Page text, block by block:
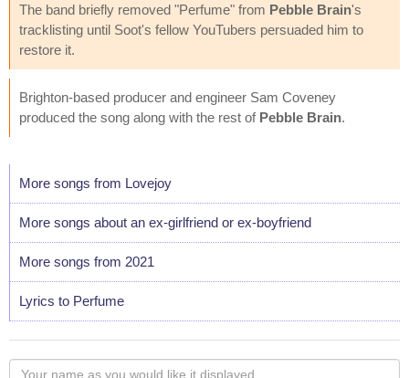
The band briefly removed "Perfume" from Pebble Brain's
tracklisting until Soot's fellow YouTubers persuaded him to
restore it.
Brighton-based producer and engineer Sam Coveney
produced the song along with the rest of Pebble Brain.
More songs from Lovejoy
More songs about an ex-girlfriend or ex-boyfriend
More songs from 2021
Lyrics to Perfume
Your